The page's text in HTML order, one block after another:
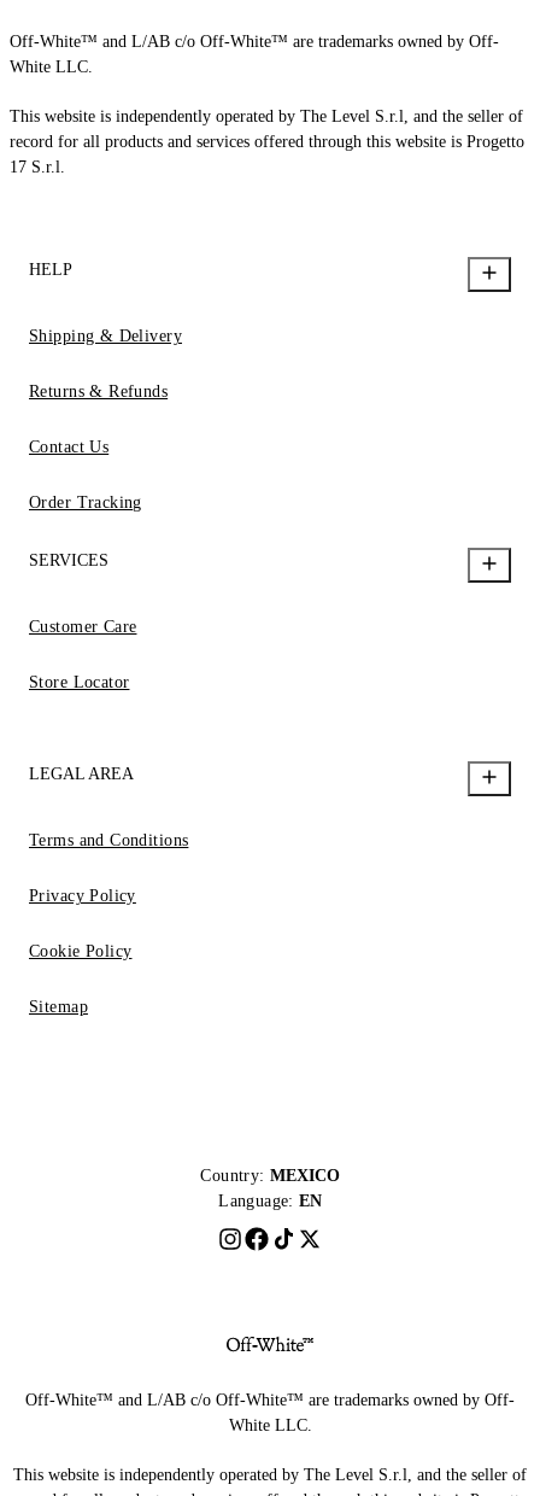
Off-White™ and L/AB c/o Off-White™ are trademarks owned by Off-
White LLC.
This website is independently operated by The Level S.r.l, and the seller of
record for all products and services offered through this website is Progetto
17 S.r.l.
HELP
Shipping & Delivery
Returns & Refunds
Contact Us
Order Tracking
SERVICES
Customer Care
Store Locator
LEGAL AREA
Terms and Conditions
Privacy Policy
Cookie Policy
Sitemap
Country: MEXICO
Language: EN
Off-White™ and L/AB c/o Off-White™ are trademarks owned by Off-
White LLC.
This website is independently operated by The Level S.r.l, and the seller of